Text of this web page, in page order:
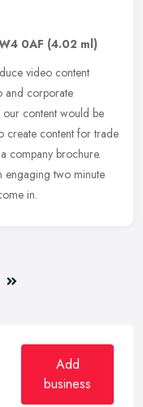
0AF (4.02 ml)
video content
and corporate
our content would be
create content for trade
company brochure.
engaging two minute
in.
Last
Add
business